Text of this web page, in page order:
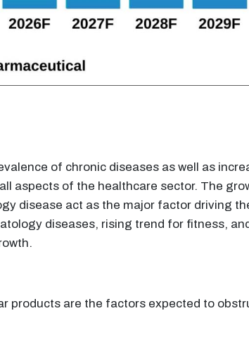
of chronic diseases as well as
aspects of the healthcare sector. The
disease act as the major factor driving
diseases, rising trend for fitness,
products are the factors expected to